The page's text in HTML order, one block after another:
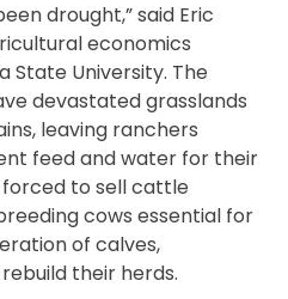
drought,” said Eric
economics
University. The
devastated grasslands
leaving ranchers
feed and water for their
forced to sell cattle
cows essential for
of calves,
their herds.